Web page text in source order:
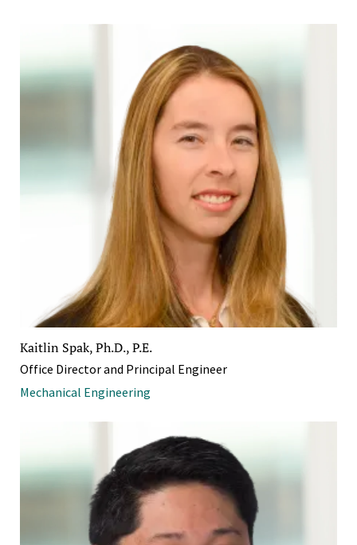
Kaitlin Spak, Ph.D., P.E.
Office Director and Principal Engineer
Mechanical Engineering